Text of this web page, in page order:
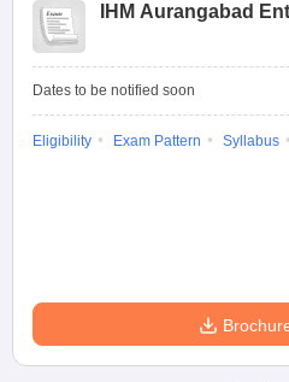
IHM Aurangabad
Dates to be notified soon
Eligibility Exam Pattern Syllabus